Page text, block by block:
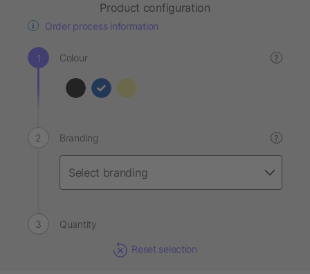
Product configuration
Order process information
Colour ?
Branding ?
Quantity
Reset selection